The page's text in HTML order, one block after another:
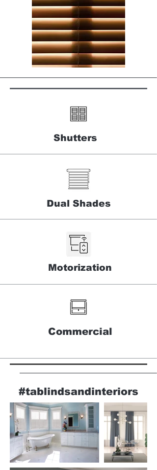
Shutters
Dual Shades
Motorization
Commercial
#tablindsandinteriors